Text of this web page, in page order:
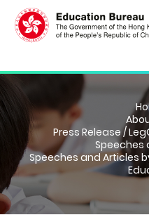
Press Release /
Speeches
Speeches and Articles